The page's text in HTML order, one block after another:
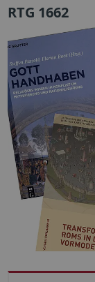
RTG 1662